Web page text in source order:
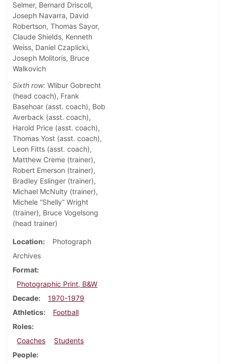
Selmer, Bernard Driscoll,
Joseph Navarra, David
Robertson, Thomas Sayor,
Claude Shields, Kenneth
Weiss, Daniel Czaplicki,
Joseph Molitoris, Bruce
Walkovich
Sixth row: Wlibur Gobrecht
(head coach), Frank
Basehoar (asst. coach), Bob
Averback (asst. coach),
Harold Price (asst. coach),
Thomas Yost (asst. coach),
Leon Fitts (asst. coach),
Matthew Creme (trainer),
Robert Emerson (trainer),
Bradley Eslinger (trainer),
Michael McNulty (trainer),
Michele “Shelly” Wright
(trainer), Bruce Vogelsong
(head trainer)
Location
Photograph
Archives
Format
Photographic Print, B&W
Decade
1970-1979
Athletics
Football
Roles
Coaches
Students
People